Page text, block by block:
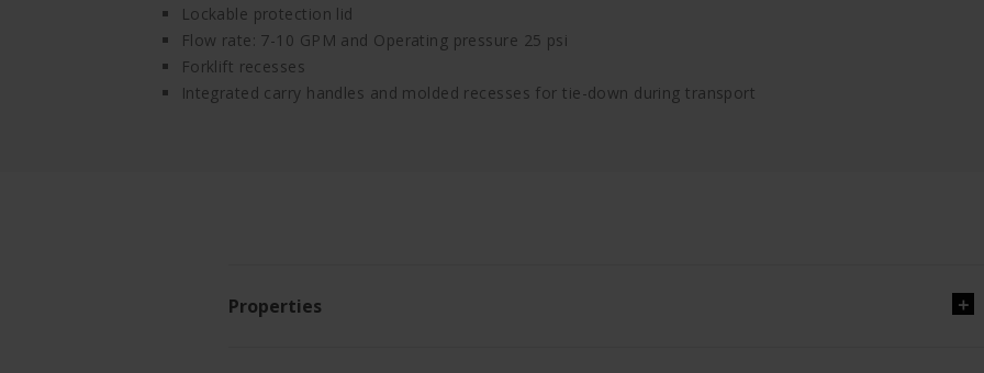
Lockable protection lid
Flow rate: 7-10 GPM and Operating pressure 25 psi
Forklift recesses
Integrated carry handles and molded recesses for tie-down during transport
Properties